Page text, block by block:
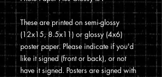
These are printed on semi-glossy
(12x15, 8.5x11) or glossy (4x6)
poster paper. Please indicate if you'd
like it signed (front or back), or not
have it signed. Posters are signed with